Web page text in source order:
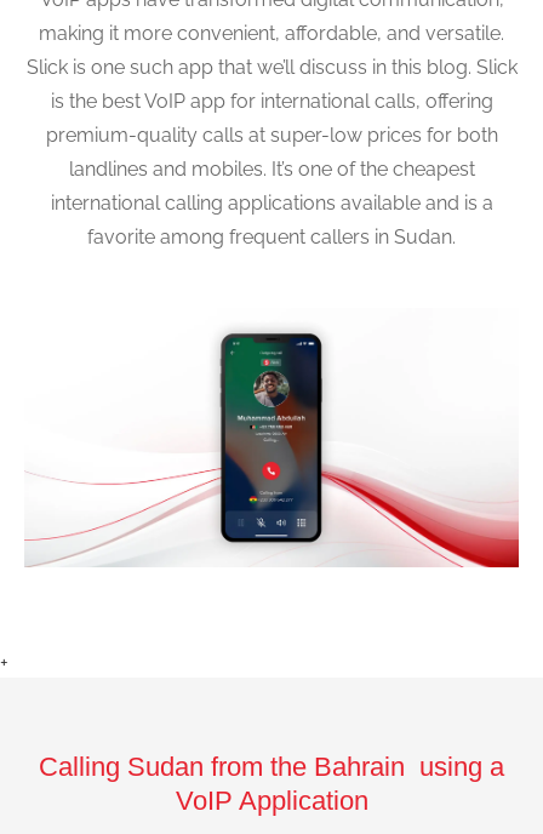
making it more convenient, affordable, and versatile.
Slick is one such app that we’ll discuss in this blog. Slick
is the best VoIP app for international calls, offering
premium-quality calls at super-low prices for both
landlines and mobiles. It’s one of the cheapest
international calling applications available and is a
favorite among frequent callers in Sudan.
+
Calling Sudan from the Bahrain using a
VoIP Application